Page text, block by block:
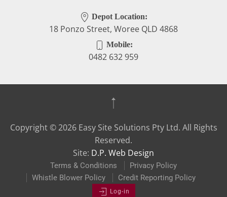
Depot Location:
18 Ponzo Street, Woree QLD 4868
Mobile:
0482 632 959
Copyright ©2026Easy Site Solutions Pty Ltd. All Rights
Reserved.
Site: D.P. Web Design
Terms & Conditions
Privacy Policy
Whistle Blower Policy
Credit Reporting Policy
Log-in